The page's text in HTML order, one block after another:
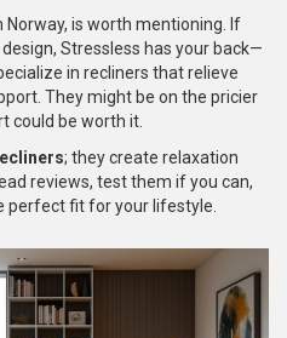
Norway, is worth mentioning. If
Stressless has your back—
in recliners that relieve
They might be on the pricier
could be worth it.
; they create relaxation
reviews, test them if you can,
perfect fit for your lifestyle.